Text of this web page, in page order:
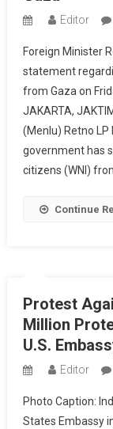
Editor
Foreign Minister
statement
from Gaza on
JAKARTA,
(Menlu) Retno
government has
citizens (WNI)
Continue
Protest
Million
U.S.
Editor
Photo Caption:
States Embassy